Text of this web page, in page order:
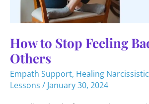
How to Stop Feeling
Others
Empath Support, Healing
Lessons / January 30, 2024